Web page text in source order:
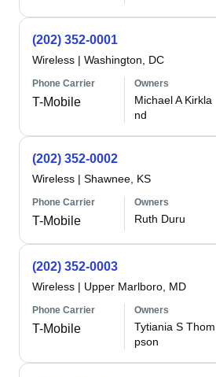
(202) 352-0001
Wireless | Washington, DC
Phone Carrier
T-Mobile
Owners
Michael A Kirkla
nd
(202) 352-0002
Wireless | Shawnee, KS
Phone Carrier
T-Mobile
Owners
Ruth Duru
(202) 352-0003
Wireless | Upper Marlboro, MD
Phone Carrier
T-Mobile
Owners
Tytiania S Thom
pson